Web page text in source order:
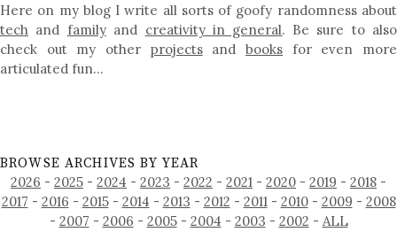
Here on my blog I write all sorts of goofy randomness about
tech and familyand creativity in general. Be sure to also
check out my other projectsandbooks for even more
articulated fun…
BROWSE ARCHIVES BY YEAR
2026 - 2025 - 2024 - 2023 - 2022 - 2021 - 2020 - 2019 - 2018 -
2017 - 2016 - 2015- 2014 - 2013 - 2012 - 2011 - 2010- 2009 - 2008
- 2007 - 2006 - 2005- 2004 - 2003 - 2002 - ALL